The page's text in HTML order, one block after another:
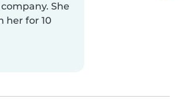
She
her for 10